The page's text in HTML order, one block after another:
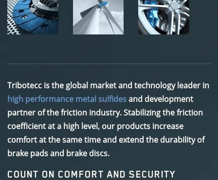
Tribotecc is the global market and technology leader in
high performance metal sulfidesand development
partner of the friction industry. Stabilizing the friction
coefficient at a high level, our products increase
comfort at the same time and extend the durability of
brake pads and brake discs.
COUNT ON COMFORT AND SECURITY